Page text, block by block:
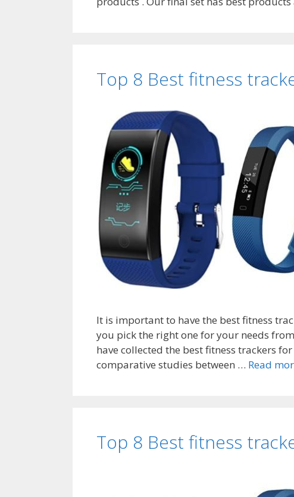
Top 8 Best fitness
It is important to have the best fitness
you pick the right one for your needs
have collected the best fitness trackers
comparative studies between … Read
Top 8 Best fitness